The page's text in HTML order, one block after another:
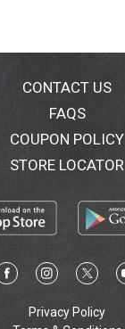
CONTACT US
FAQS
COUPON POLICY
STORE LOCATOR
Privacy Policy